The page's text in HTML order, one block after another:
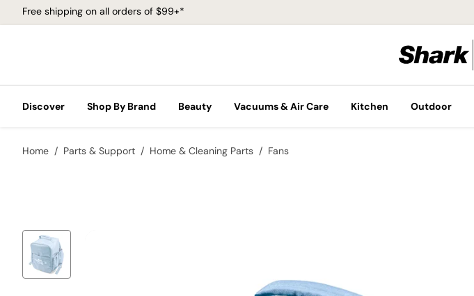
Free shipping on all orders of $99+*
Discover Shop By Brand Beauty Vacuums & Air Care Kitchen Outdoor
Home Parts & Support Home & Cleaning Parts Fans